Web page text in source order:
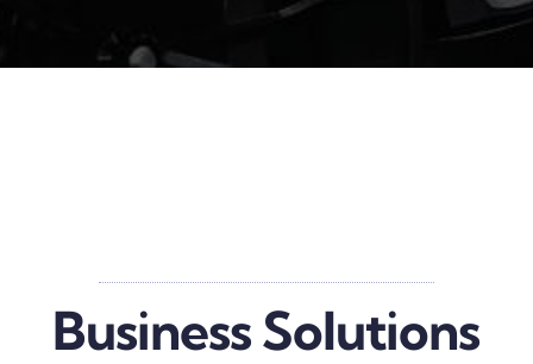
Business Solutions